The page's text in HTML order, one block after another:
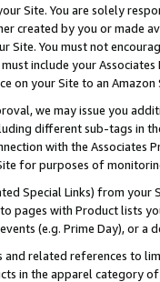
Site. You are solely
created by you or
You must not
include your
on your Site to an Amazon
we may issue you
different sub-tags in
with the Associates
for purposes of
Special Links) from
pages with Product lists
(e.g. Prime Day), or a
and related references to
in the apparel category